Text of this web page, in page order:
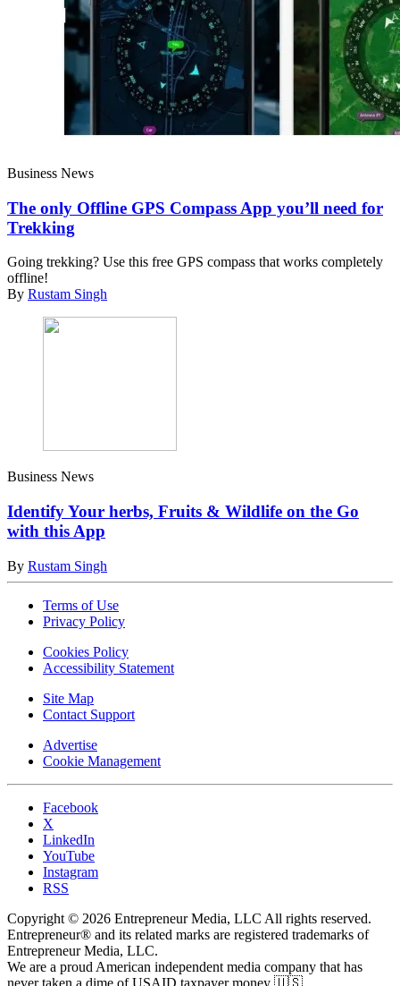
Business News
The only Offline GPS Compass App you’ll need for
Trekking
Going trekking? Use this free GPS compass that works completely
offline!
By Rustam Singh
Business News
Identify Your herbs, Fruits & Wildlife on the Go
with this App
By Rustam Singh
Terms of Use
Privacy Policy
Cookies Policy
Accessibility Statement
Site Map
Contact Support
Advertise
Cookie Management
Facebook
X
LinkedIn
YouTube
Instagram
RSS
Copyright © 2026 Entrepreneur Media, LLC All rights reserved.
Entrepreneur® and its related marks are registered trademarks of
Entrepreneur Media, LLC.
We are a proud American independent media company that has
never taken a dime of USAID taxpayer money 🇺🇸